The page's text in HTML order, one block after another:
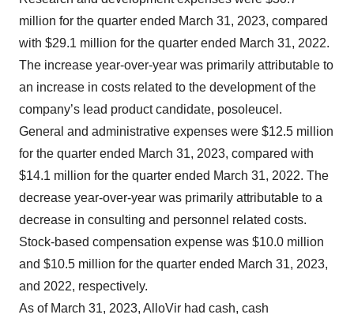
million for the quarter ended March 31, 2023, compared
with $29.1 million for the quarter ended March 31, 2022.
The increase year-over-year was primarily attributable to
an increase in costs related to the development of the
company’s lead product candidate, posoleucel.
General and administrative expenses were $12.5 million
for the quarter ended March 31, 2023, compared with
$14.1 million for the quarter ended March 31, 2022. The
decrease year-over-year was primarily attributable to a
decrease in consulting and personnel related costs.
Stock-based compensation expense was $10.0 million
and $10.5 million for the quarter ended March 31, 2023,
and 2022, respectively.
As of March 31, 2023, AlloVir had cash, cash